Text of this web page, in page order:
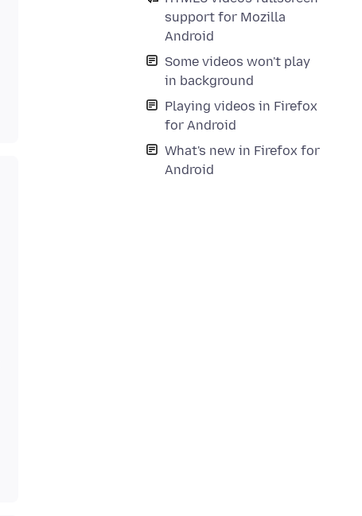
support for Mozilla
Android
Some videos won't play
in background
Playing videos in Firefox
for Android
What's new in Firefox for
Android